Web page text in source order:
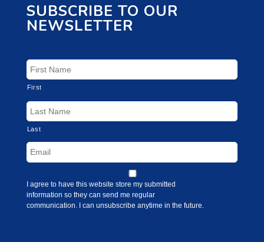
SUBSCRIBE TO OUR
NEWSLETTER
First
Last
I agree to have this website store my submitted
information so they can send me regular
communication. I can unsubscribe anytime in the future.